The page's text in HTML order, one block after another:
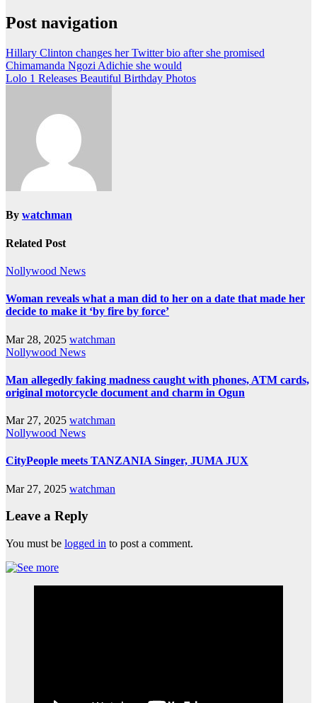
Post navigation
Hillary Clinton changes her Twitter bio after she promised
Chimamanda Ngozi Adichie she would
Lolo 1 Releases Beautiful Birthday Photos
By watchman
Related Post
Nollywood News
Woman reveals what a man did to her on a date that made her
decide to make it ‘by fire by force’
Mar 28, 2025 watchman
Nollywood News
Man allegedly faking madness caught with phones, ATM cards,
original motorcycle document and charm in Ogun
Mar 27, 2025 watchman
Nollywood News
CityPeople meets TANZANIA Singer, JUMA JUX
Mar 27, 2025 watchman
Leave a Reply
You must be logged in to post a comment.